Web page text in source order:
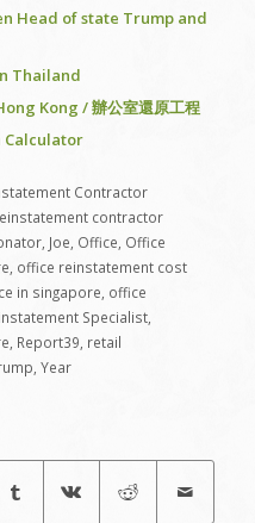
Head of state Trump and
Thailand
Kong / 辦公室還原工程
Calculator
Contractor
contractor
, Joe Office Office
office reinstatement cost
in singapore office
Specialist,
Report39 retail
Year